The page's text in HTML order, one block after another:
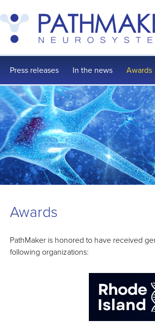
Press releases In the news Awards
Awards
PathMaker is honored to have received
following organizations: